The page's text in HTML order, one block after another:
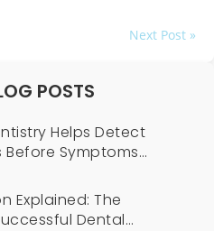
Next Post »
POSTS
Helps Detect
Before Symptoms
Explained: The
Dental